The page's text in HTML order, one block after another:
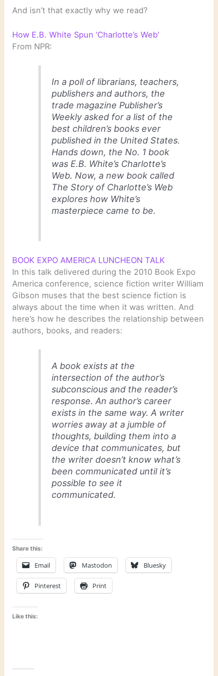
And isn’t that exactly why we read?
How E.B. White Spun ‘Charlotte’s Web’
From NPR:
In a poll of librarians, teachers,
publishers and authors, the
trade magazine Publisher’s
Weeklyasked for a list of the
best children’s books ever
published in the United States.
Hands down, the No. 1 book
was E.B. White’s Charlotte’s
Web. Now, a new book called
The Story of Charlotte’s Web
explores how White’s
masterpiece came to be.
BOOK EXPO AMERICA LUNCHEON TALK
In this talk delivered during the 2010 Book Expo
America conference, science fiction writer William
Gibson muses that the best science fiction is
always about the time when it was written. And
here’s how he describes the relationship between
authors, books, and readers:
A book exists at the
intersection of the author’s
subconscious and the reader’s
response. An author’s career
exists in the same way. A writer
worries away at a jumble of
thoughts, building them into a
device that communicates, but
the writer doesn’t know what’s
been communicated until it’s
possible to see it
communicated.
Share this:
Email Mastodon Bluesky
Pinterest Print
Like this: